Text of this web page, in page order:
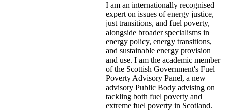
I am an internationally recognised
expert on issues of energy justice,
just transitions, and fuel poverty,
alongside broader specialisms in
energy policy, energy transitions,
and sustainable energy provision
and use. I am the academic member
of the Scottish Government's Fuel
Poverty Advisory Panel, a new
advisory Public Body advising on
tackling both fuel poverty and
extreme fuel poverty in Scotland.